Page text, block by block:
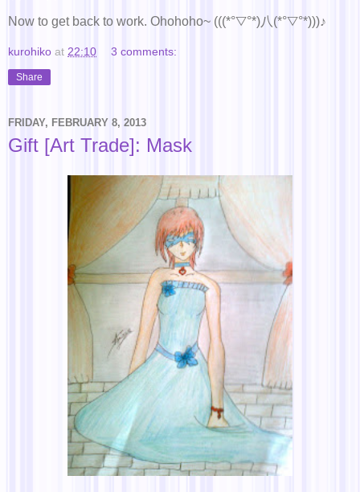
Now to get back to work. Ohohoho~ (((*°▽°*)八(*°▽°*)))♪
kurohiko at 22:10 3 comments:
Share
FRIDAY, FEBRUARY 8, 2013
Gift [Art Trade]: Mask